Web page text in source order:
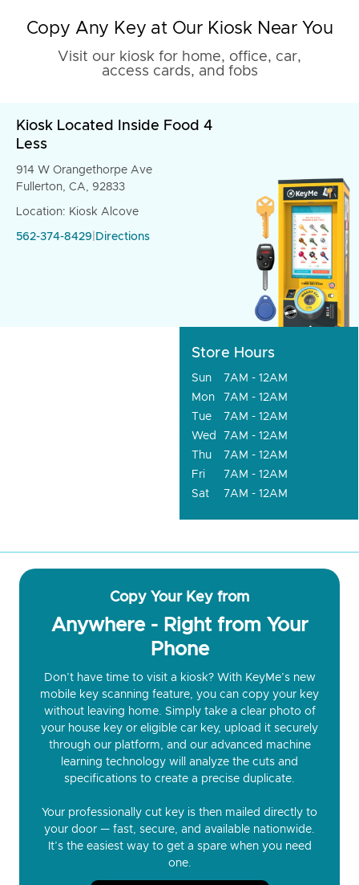
Copy Any Key at Our Kiosk Near You
Visit our kiosk for home, office, car,
access cards, and fobs
Kiosk Located Inside Food 4
Less
914 W Orangethorpe Ave
Fullerton, CA, 92833
Location: Kiosk Alcove
562-374-8429 Directions
Store Hours
Sun
7AM - 12AM
Mon
7AM - 12AM
Tue
7AM - 12AM
Wed
7AM - 12AM
Thu
7AM - 12AM
Fri
7AM - 12AM
Sat
7AM - 12AM
Copy Your Key from
Anywhere - Right from Your
Phone
Don’t have time to visit a kiosk? With KeyMe’s new
mobile key scanning feature, you can copy your key
without leaving home. Simply take a clear photo of
your house key or eligible car key, upload it securely
through our platform, and our advanced machine
learning technology will analyze the cuts and
specifications to create a precise duplicate.
Your professionally cut key is then mailed directly to
your door — fast, secure, and available nationwide.
It’s the easiest way to get a spare when you need
one.